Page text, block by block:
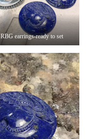
RBG earrings-ready to set